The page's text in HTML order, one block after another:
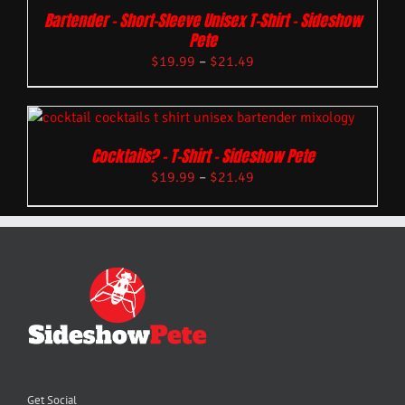
Bartender – Short-Sleeve Unisex T-Shirt – Sideshow
Pete
$19.99 – $21.49
Cocktails? – T-Shirt – Sideshow Pete
$19.99 – $21.49
Get Social